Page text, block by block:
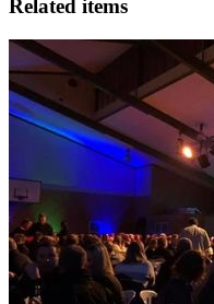
Related items